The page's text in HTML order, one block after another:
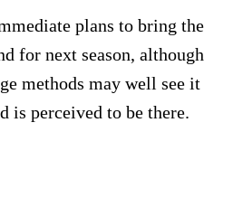
plans to bring the
for next season, although
methods may well see it
is perceived to be there.